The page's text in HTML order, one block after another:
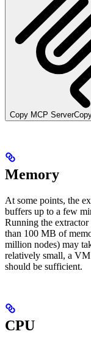
Copy MCP Server
Memory
At some points, the
buffers up to a few
Running the extractor
than 100 MB of
million nodes) may
relatively small, a
should be sufficient.
CPU